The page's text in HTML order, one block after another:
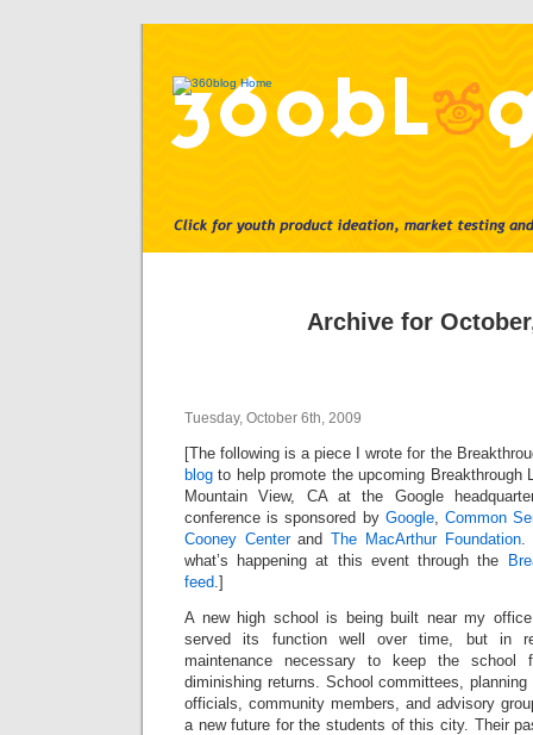
Archive for
Tuesday, October 6th, 2009
[The following is a piece I wrote for the
blog to help promote the upcoming Breakthrough
Mountain View, CA at the Google
conference is sponsored by Google,Common
Cooney CenterandThe MacArthur Foundation.
what’s happening at this event through the
feed.]
A new high school is being built near my
served its function well over time, but in
maintenance necessary to keep the school
diminishing returns. School committees,
officials, community members, and advisory
a new future for the students of this city. Their